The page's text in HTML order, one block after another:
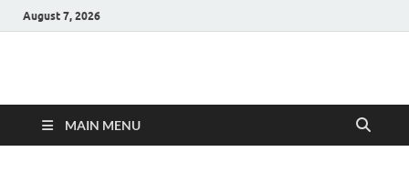
August 7, 2026
Hulk Supplements
MAIN MENU